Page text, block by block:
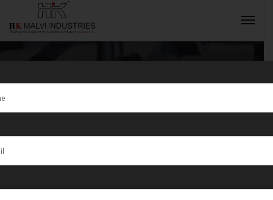
Tag:Sur
INQUIRY NOW